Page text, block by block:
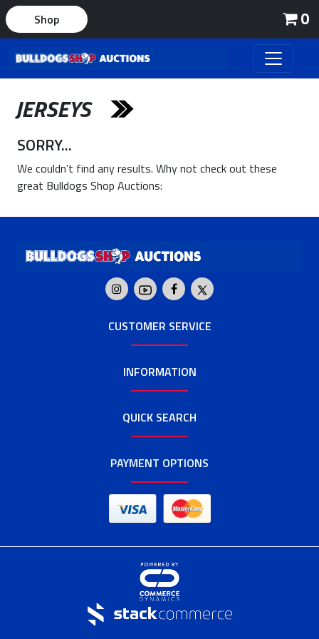
0
Shop
JERSEYS
SORRY...
We couldn’t find any results. Why not check out these
great Bulldogs Shop Auctions:
CUSTOMER SERVICE
INFORMATION
QUICK SEARCH
PAYMENT OPTIONS